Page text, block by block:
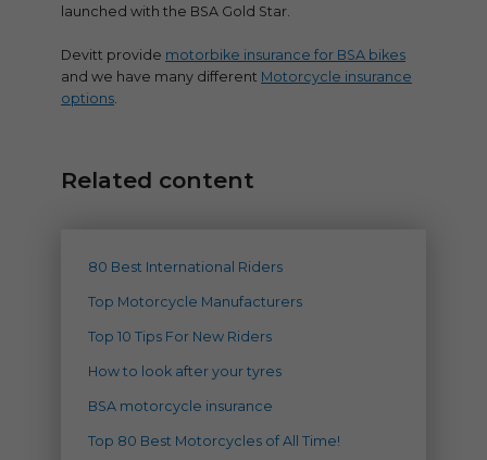
launched with the BSA Gold Star.
Devitt provide motorbike insurance for BSA bikes
and we have many different Motorcycle insurance
options.
Related content
80 Best International Riders
Top Motorcycle Manufacturers
Top 10 Tips For New Riders
How to look after your tyres
BSA motorcycle insurance
Top 80 Best Motorcycles of All Time!